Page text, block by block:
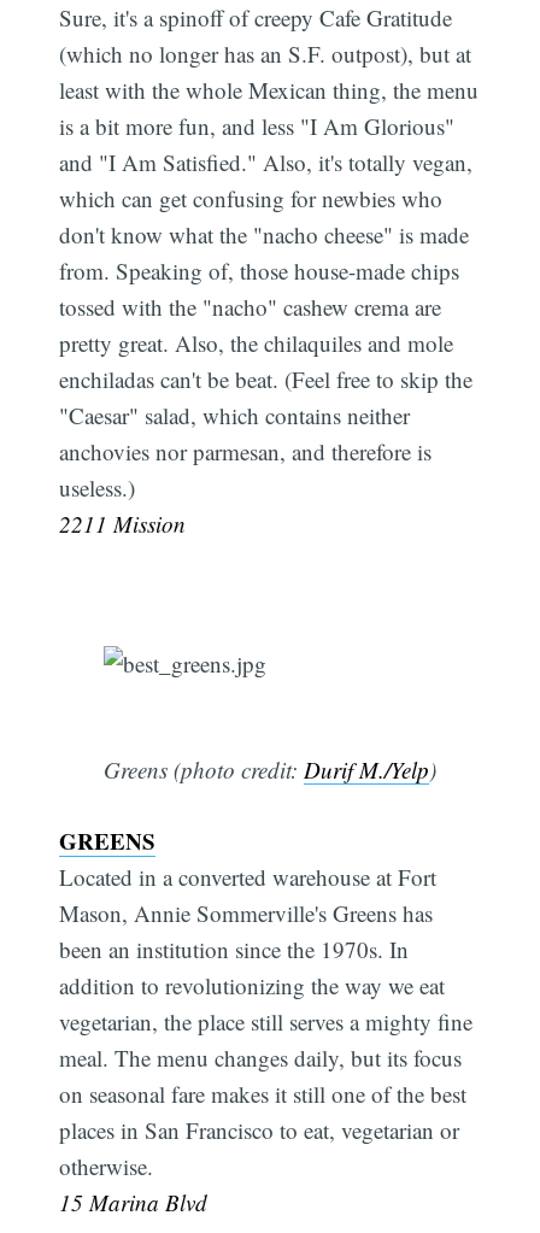
Sure, it's a spinoff of creepy Cafe Gratitude
(which no longer has an S.F. outpost), but at
least with the whole Mexican thing, the menu
is a bit more fun, and less "I Am Glorious"
and "I Am Satisfied." Also, it's totally vegan,
which can get confusing for newbies who
don't know what the "nacho cheese" is made
from. Speaking of, those house-made chips
tossed with the "nacho" cashew crema are
pretty great. Also, the chilaquiles and mole
enchiladas can't be beat. (Feel free to skip the
"Caesar" salad, which contains neither
anchovies nor parmesan, and therefore is
useless.)
2211 Mission
Greens (photo credit: Durif M./Yelp)
GREENS
Located in a converted warehouse at Fort
Mason, Annie Sommerville's Greens has
been an institution since the 1970s. In
addition to revolutionizing the way we eat
vegetarian, the place still serves a mighty fine
meal. The menu changes daily, but its focus
on seasonal fare makes it still one of the best
places in San Francisco to eat, vegetarian or
otherwise.
15 Marina Blvd